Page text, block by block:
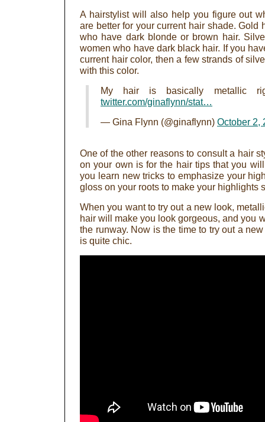
A hairstylist will also help you figure out
are better for your current hair shade. Gold
who have dark blonde or brown hair.
women who have dark black hair. If you
current hair color, then a few strands of
with this color.
My hair is basically metallic
twitter.com/ginaflynn/stat…
— Gina Flynn (@ginaflynn) October 2,
One of the other reasons to consult a hair
on your own is for the hair tips that you
you learn new tricks to emphasize your
gloss on your roots to make your highlights
When you want to try out a new look,
hair will make you look gorgeous, and you
the runway. Now is the time to try out a
is quite chic.